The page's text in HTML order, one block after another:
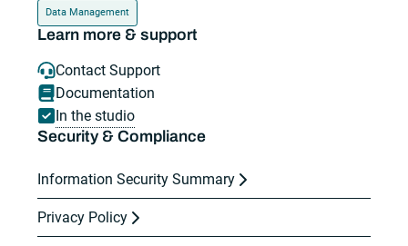
Data Management
Learn more & support
Contact Support
Documentation
In the studio
Security & Compliance
Information Security Summary
Privacy Policy